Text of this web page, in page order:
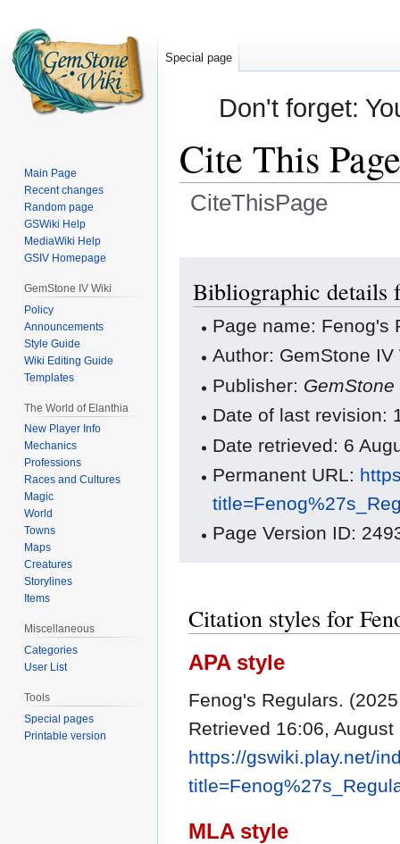
Don't forget:
Cite This Page
CiteThisPage
Bibliographic details
Page name: Fenog's
Author: GemStone
Publisher:
Date of last revision:
Date retrieved: 6
Permanent URL:
Page Version ID:
Citation styles for
APA style
Fenog's Regulars.
Retrieved 16:06,
https://gswiki.play.net/
MLA style
Special page
Main Page
Recent changes
Random page
GSWiki Help
MediaWiki Help
GSIV Homepage
GemStone IV Wiki
Policy
Announcements
Style Guide
Wiki Editing Guide
Templates
The World of Elanthia
New Player Info
Mechanics
Professions
Races and Cultures
Magic
World
Towns
Maps
Creatures
Storylines
Items
Miscellaneous
Categories
User List
Tools
Special pages
Printable version